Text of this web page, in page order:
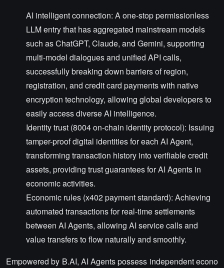
AI intelligent connection: A one-stop permissionless
LLM entry that has aggregated mainstream models
such as ChatGPT, Claude, and Gemini, supporting
multi-model dialogues and unified API calls,
successfully breaking down barriers of region,
registration, and credit card payments with native
encryption technology, allowing global developers to
easily access diverse AI intelligence.
Identity trust (8004 on-chain identity protocol): Issuing
tamper-proof digital identities for each AI Agent,
transforming transaction history into verifiable credit
assets, providing trust guarantees for AI Agents in
economic activities.
Economic rules (x402 payment standard): Achieving
automated transactions for real-time settlements
between AI Agents, allowing AI service calls and
value transfers to flow naturally and smoothly.
Empowered by B.AI, AI Agents possess independent econo